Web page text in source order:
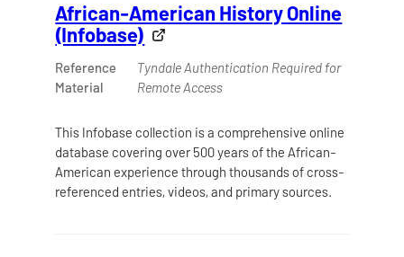
African-American History Online
(Infobase)
Reference
Material
Tyndale Authentication Required for
Remote Access
This Infobase collection is a comprehensive online
database covering over 500 years of the African-
American experience through thousands of cross-
referenced entries, videos, and primary sources.